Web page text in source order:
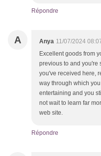
Répondre
A Anya 11/07/2024
Excellent goods from
previous to and you're
you've received here,
way through which
entertaining and you
not wait to learn far
web site.
Répondre